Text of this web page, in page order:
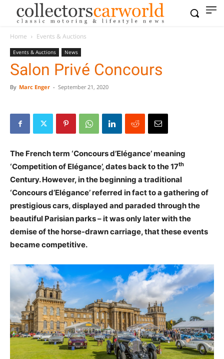
Home Events & Auctions
Events & Auctions News
Salon Privé Concours
By Marc Enger - September 21, 2020
The French term ‘Concours d’Elégance’ meaning
‘Competition of Elégance’, dates back to the 17th
Century. However, in the beginning a traditional
‘Concours d’Elégance’ referred in fact to a gathering of
prestigious cars, displayed and paraded through the
beautiful Parisian parks – it was only later with the
demise of the horse-drawn carriage, that these events
became competitive.